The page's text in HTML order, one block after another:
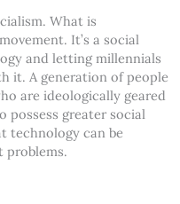
What is
It’s a social
and letting millennials
it. A generation of people
are ideologically geared
possess greater social
technology can be
problems.